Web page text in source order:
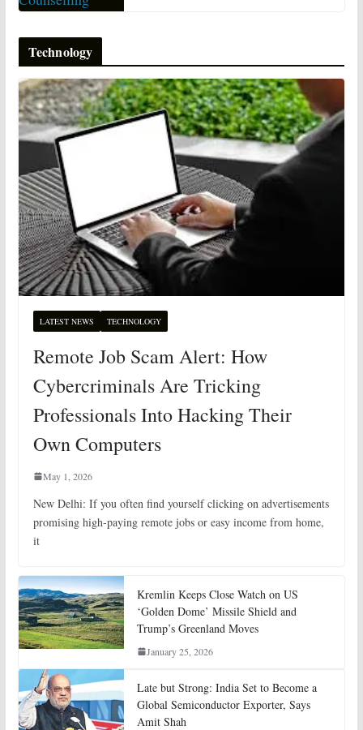
Technology
LATEST NEWS TECHNOLOGY
Remote Job Scam Alert: How
Cybercriminals Are Tricking
Professionals Into Hacking Their
Own Computers
May 1, 2026
New Delhi: If you often find yourself clicking on advertisements
promising high-paying remote jobs or easy income from home,
it
Kremlin Keeps Close Watch on US
‘Golden Dome’ Missile Shield and
Trump’s Greenland Moves
January 25, 2026
Late but Strong: India Set to Become a
Global Semiconductor Exporter, Says
Amit Shah